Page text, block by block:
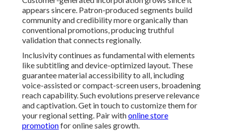
appears sincere. Patron-produced segments build
community and credibility more organically than
conventional promotions, producing truthful
validation that connects regionally.
Inclusivity continues as fundamental with elements
like subtitling and device-optimized layout. These
guarantee material accessibility to all, including
voice-assisted or compact-screen users, broadening
reach capability. Such evolutions preserve relevance
and captivation. Get in touch to customize them for
your regional setting. Pair withonline store
promotionfor online sales growth.